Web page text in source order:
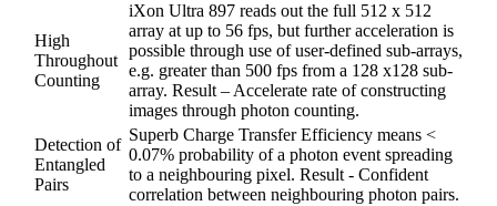
High
Throughout
Counting
iXon Ultra 897 reads out the full 512 x 512
array at up to 56 fps, but further acceleration is
possible through use of user-defined sub-arrays,
e.g. greater than 500 fps from a 128 x128 sub-
array. Result – Accelerate rate of constructing
images through photon counting.
Detection of
Entangled
Pairs
Superb Charge Transfer Efficiency means <
0.07% probability of a photon event spreading
to a neighbouring pixel. Result - Confident
correlation between neighbouring photon pairs.